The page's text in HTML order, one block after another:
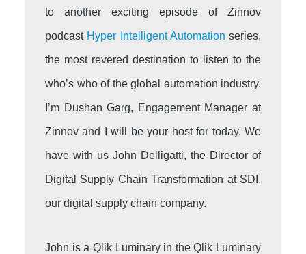
to another exciting episode of Zinnov
podcast Hyper Intelligent Automation series,
the most revered destination to listen to the
who’s who of the global automation industry.
I’m Dushan Garg, Engagement Manager at
Zinnov and I will be your host for today. We
have with us John Delligatti, the Director of
Digital Supply Chain Transformation at SDI,
our digital supply chain company.
John is a Qlik Luminary in the Qlik Luminary